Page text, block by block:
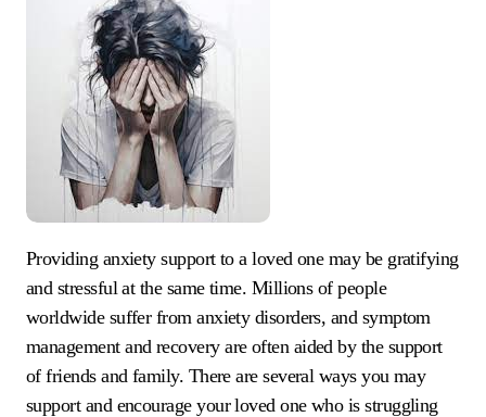
Providing anxiety support to a loved one may be gratifying
and stressful at the same time. Millions of people
worldwide suffer from anxiety disorders, and symptom
management and recovery are often aided by the support
of friends and family. There are several ways you may
support and encourage your loved one who is struggling